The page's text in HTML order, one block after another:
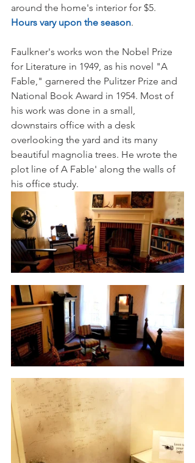
around the home's interior for $5.
Hours vary upon the season.
Faulkner's works won the Nobel Prize
for Literature in 1949, as his novel "A
Fable," garnered the Pulitzer Prize and
National Book Award in 1954. Most of
his work was done in a small,
downstairs office with a desk
overlooking the yard and its many
beautiful magnolia trees. He wrote the
plot line of A Fable' along the walls of
his office study.